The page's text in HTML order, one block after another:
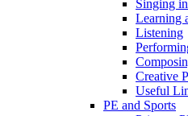
Singing
Learning
Listening
Creative
Useful
PE and Sports